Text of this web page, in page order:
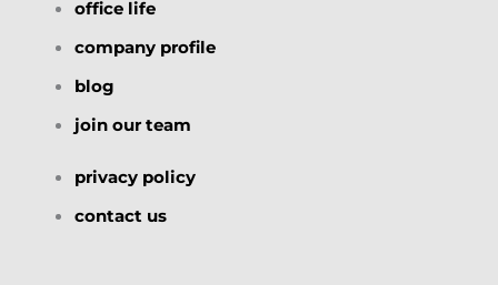
office life
company profile
blog
join our team
privacy policy
contact us